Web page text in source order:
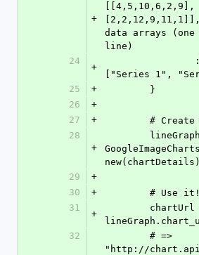
+
[[4,5,10,6,2,9],
data arrays (one
line)
24
+
["Series 1",
25
+
	}
26
+
27
+
#
28
+
new(chartDetails)
29
+
30
+
	# Use it!
31
+
32
"http://